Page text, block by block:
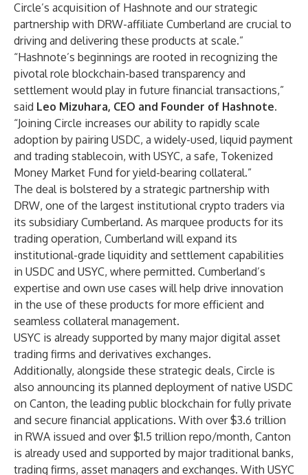
Circle’s acquisition of Hashnote and our strategic
partnership with DRW-affiliate Cumberland are crucial to
driving and delivering these products at scale.”
“Hashnote’s beginnings are rooted in recognizing the
pivotal role blockchain-based transparency and
settlement would play in future financial transactions,”
said Leo Mizuhara, CEO and Founder of Hashnote.
“Joining Circle increases our ability to rapidly scale
adoption by pairing USDC, a widely-used, liquid payment
and trading stablecoin, with USYC, a safe, Tokenized
Money Market Fund for yield-bearing collateral.”
The deal is bolstered by a strategic partnership with
DRW, one of the largest institutional crypto traders via
its subsidiary Cumberland. As marquee products for its
trading operation, Cumberland will expand its
institutional-grade liquidity and settlement capabilities
in USDC and USYC, where permitted. Cumberland’s
expertise and own use cases will help drive innovation
in the use of these products for more efficient and
seamless collateral management.
USYC is already supported by many major digital asset
trading firms and derivatives exchanges.
Additionally, alongside these strategic deals, Circle is
also announcing its planned deployment of native USDC
on Canton, the leading public blockchain for fully private
and secure financial applications. With over $3.6 trillion
in RWA issued and over $1.5 trillion repo/month, Canton
is already used and supported by major traditional banks,
trading firms, asset managers and exchanges. With USYC